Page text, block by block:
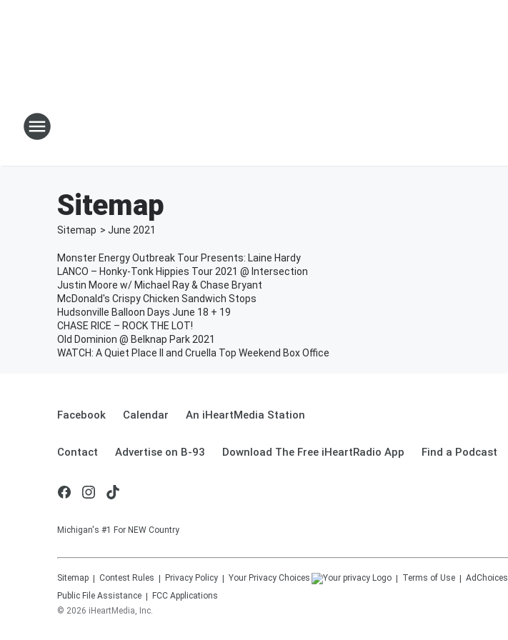
Sitemap
Sitemap > June 2021
Monster Energy Outbreak Tour Presents: Laine Hardy
LANCO – Honky-Tonk Hippies Tour 2021 @ Intersection
Justin Moore w/ Michael Ray & Chase Bryant
McDonald's Crispy Chicken Sandwich Stops
Hudsonville Balloon Days June 18 + 19
CHASE RICE – ROCK THE LOT!
Old Dominion @ Belknap Park 2021
WATCH: A Quiet Place II and Cruella Top Weekend Box Office
Facebook Calendar An iHeartMedia Station
Contact Advertise on B-93 Download The Free iHeartRadio App Find a Podcast
Michigan's #1 For NEW Country
Sitemap Contest Rules Privacy Policy Your Privacy Choices Terms of Use AdChoices
Public File Assistance
FCC Applications
© 2026 iHeartMedia, Inc.